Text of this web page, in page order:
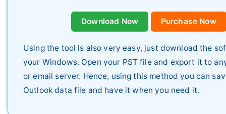
Download Now Purchase Now
Using the tool is also very easy, just download the
your Windows. Open your PST file and export it to
or email server. Hence, using this method you can
Outlook data file and have it when you need it.